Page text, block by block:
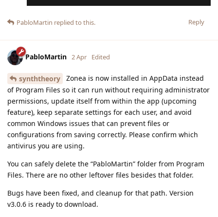
Reply
PabloMartin replied to this.
PabloMartin 2 Apr Edited
synththeory
Zonea is now installed in AppData instead
of Program Files so it can run without requiring administrator
permissions, update itself from within the app (upcoming
feature), keep separate settings for each user, and avoid
common Windows issues that can prevent files or
configurations from saving correctly. Please confirm which
antivirus you are using.
You can safely delete the “PabloMartin” folder from Program
Files. There are no other leftover files besides that folder.
Bugs have been fixed, and cleanup for that path. Version
v3.0.6 is ready to download.